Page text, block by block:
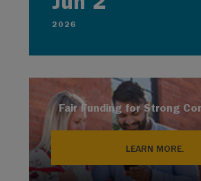
2026
Fair Funding for Strong
LEARN MORE.